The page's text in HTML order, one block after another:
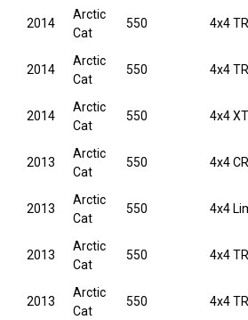
2014
Arctic
Cat
550 4x4
2014
Arctic
Cat
550 4x4
2014
Arctic
Cat
550 4x4 XT
2013
Arctic
Cat
550 4x4 CR
2013
Arctic
Cat
550 4x4
2013
Arctic
Cat
550 4x4
2013
Arctic
Cat
550 4x4